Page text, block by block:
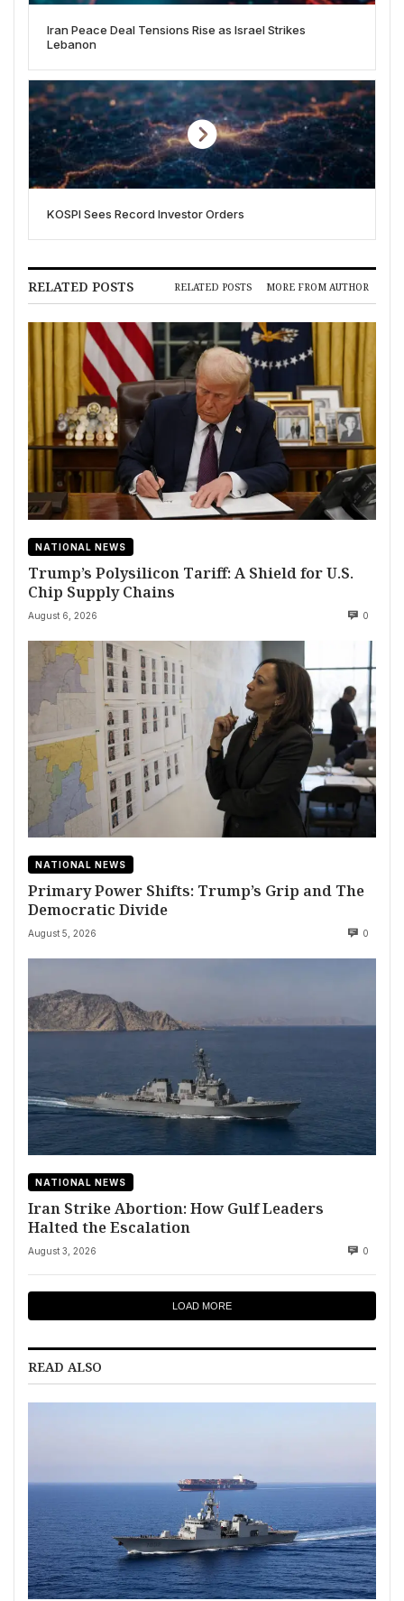
Iran Peace Deal Tensions Rise as Israel Strikes
Lebanon
KOSPI Sees Record Investor Orders
RELATED POSTS RELATED POSTS MORE FROM AUTHOR
NATIONAL NEWS
Trump’s Polysilicon Tariff: A Shield for U.S.
Chip Supply Chains
August 6, 2026 0
NATIONAL NEWS
Primary Power Shifts: Trump’s Grip and The
Democratic Divide
August 5, 2026 0
NATIONAL NEWS
Iran Strike Abortion: How Gulf Leaders
Halted the Escalation
August 3, 2026 0
LOAD MORE
READ ALSO